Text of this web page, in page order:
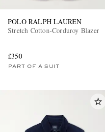
POLO RALPH LAUREN
Stretch Cotton-Corduroy Blazer
£350
PART OF A SUIT